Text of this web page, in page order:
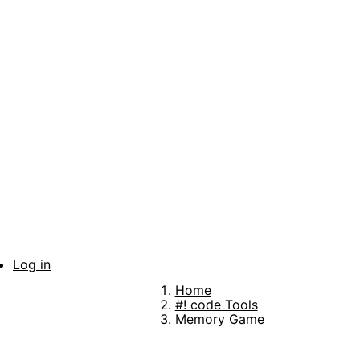
User
Log in
Breadcrumb
Home
#! code Tools
Memory Game